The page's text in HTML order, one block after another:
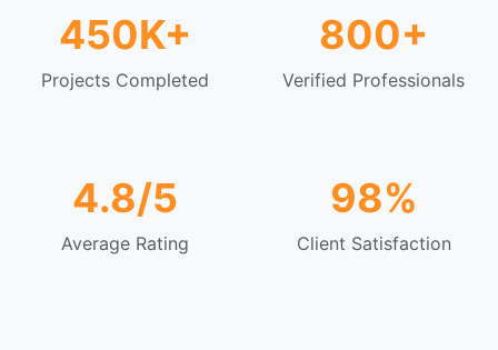
450K+
Projects Completed
800+
Verified Professionals
4.8/5
Average Rating
98%
Client Satisfaction